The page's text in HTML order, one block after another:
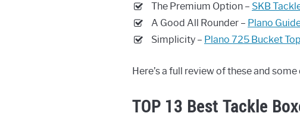
The Premium Option – SKB
A Good All Rounder – Plano
Simplicity – Plano 725 Bucket
Here’s a full review of these and
TOP 13 Best Tackle